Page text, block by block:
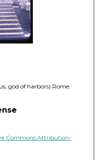
god of harbors) Rome.
Commons Attribution-